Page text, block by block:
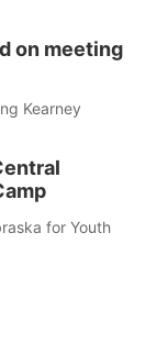
on meeting
Kearney
for Youth